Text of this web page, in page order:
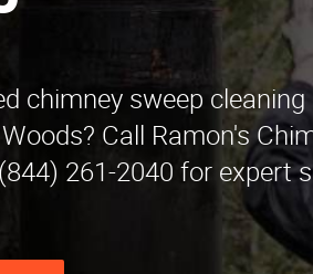
chimney sweep cleaning
Call Ramon's
261-2040 for expert